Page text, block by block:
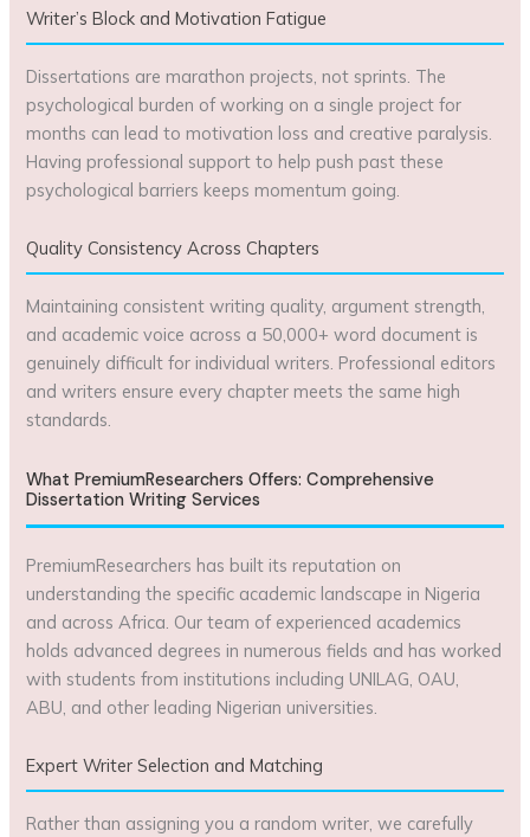
Writer’s Block and Motivation Fatigue
Dissertations are marathon projects, not sprints. The
psychological burden of working on a single project for
months can lead to motivation loss and creative paralysis.
Having professional support to help push past these
psychological barriers keeps momentum going.
Quality Consistency Across Chapters
Maintaining consistent writing quality, argument strength,
and academic voice across a 50,000+ word document is
genuinely difficult for individual writers. Professional editors
and writers ensure every chapter meets the same high
standards.
What PremiumResearchers Offers: Comprehensive
Dissertation Writing Services
PremiumResearchers has built its reputation on
understanding the specific academic landscape in Nigeria
and across Africa. Our team of experienced academics
holds advanced degrees in numerous fields and has worked
with students from institutions including UNILAG, OAU,
ABU, and other leading Nigerian universities.
Expert Writer Selection and Matching
Rather than assigning you a random writer, we carefully